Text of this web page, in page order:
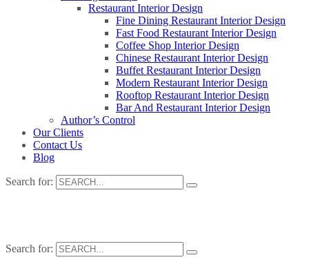
Restaurant Interior Design
Fine Dining Restaurant Interior Design
Fast Food Restaurant Interior Design
Coffee Shop Interior Design
Chinese Restaurant Interior Design
Buffet Restaurant Interior Design
Modern Restaurant Interior Design
Rooftop Restaurant Interior Design
Bar And Restaurant Interior Design
Author’s Control
Our Clients
Contact Us
Blog
Search for:
Search for: